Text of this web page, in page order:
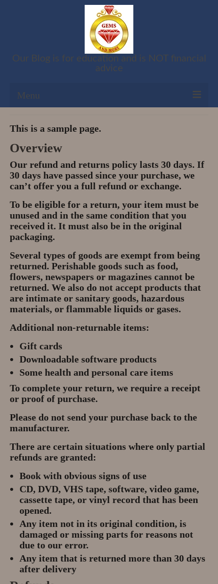
Our Blog is for education and is NOT financial
advice
Menu
Shop
Cart
Checkout
My account
Refund and Returns Policy
Privacy Policy
About
Andy Turkington Gem Merchant
10 year professional
Gems and More
Garnet gemstones and where they
are found
The “Plummeting” Price of
Diamonds
Gem Stone Videos
Contact
Gem Tours Thailand Vietnam
Gem Tours Thailand 2026
Gem Tours Vietnam
Gem Destinations Bangkok,
Chanthaburi, Mae Sod, Luc Yen
Luc Yen Vietnam 2026
Chanthaburi Gem Market
This is a sample page.
Overview
Our refund and returns policy lasts 30 days. If
30 days have passed since your purchase, we
can’t offer you a full refund or exchange.
To be eligible for a return, your item must be
unused and in the same condition that you
received it. It must also be in the original
packaging.
Several types of goods are exempt from being
returned. Perishable goods such as food,
flowers, newspapers or magazines cannot be
returned. We also do not accept products that
are intimate or sanitary goods, hazardous
materials, or flammable liquids or gases.
Additional non-returnable items:
Gift cards
Downloadable software products
Some health and personal care items
To complete your return, we require a receipt
or proof of purchase.
Please do not send your purchase back to the
manufacturer.
There are certain situations where only partial
refunds are granted:
Book with obvious signs of use
CD, DVD, VHS tape, software, video game,
cassette tape, or vinyl record that has been
opened.
Any item not in its original condition, is
damaged or missing parts for reasons not
due to our error.
Any item that is returned more than 30 days
after delivery